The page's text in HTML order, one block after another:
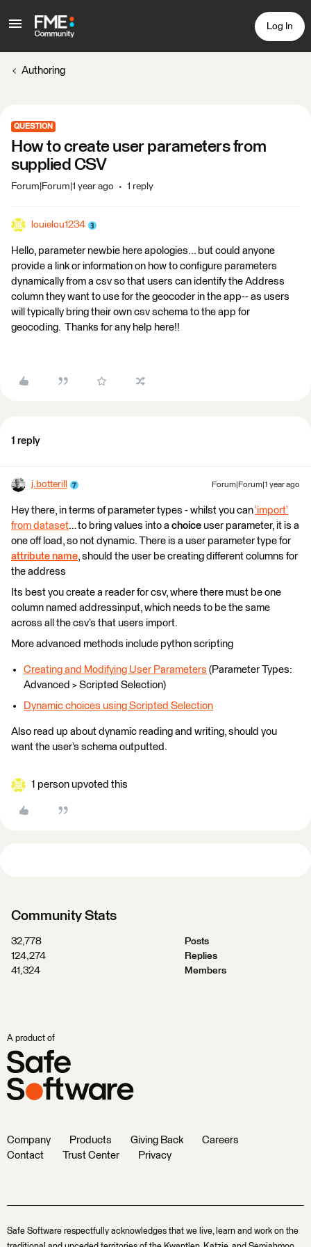
Log In
Authoring
QUESTION
How to create user parameters from
supplied CSV
Forum|Forum|1 year ago 1 reply
louielou1234
Hello, parameter newbie here apologies... but could anyone
provide a link or information on how to configure parameters
dynamically from a csv so that users can identify the Address
column they want to use for the geocoder in the app-- as users
will typically bring their own csv schema to the app for
geocoding. Thanks for any help here!!
1 reply
j.botterill Forum|Forum|1 year ago
Hey there, in terms of parameter types - whilst you can‘import’
from dataset… to bring values into a choice user parameter, it is a
one off load, so not dynamic. There is a user parameter type for
attribute name, should the user be creating different columns for
the address
Its best you create a reader for csv, where there must be one
column named addressinput, which needs to be the same
across all the csv’s that users import.
More advanced methods include python scripting
Creating and Modifying User Parameters (Parameter Types:
Advanced > Scripted Selection)
Dynamic choices using Scripted Selection
Also read up about dynamic reading and writing, should you
want the user’s schema outputted.
1 person upvoted this
Community Stats
32,778
Posts
124,274
Replies
41,324
Members
A product of
Company Products Giving Back
Careers
Contact
Trust Center Privacy
Safe Software respectfully acknowledges that we live, learn and work on the